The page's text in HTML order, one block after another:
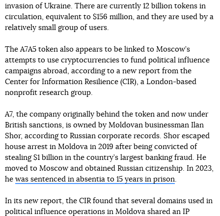
invasion of Ukraine. There are currently 12 billion tokens in
circulation, equivalent to $156 million, and they are used by a
relatively small group of users.
The A7A5 token also appears to be linked to Moscow’s
attempts to use cryptocurrencies to fund political influence
campaigns abroad, according to a new report from the
Center for Information Resilience (CIR), a London-based
nonprofit research group.
A7, the company originally behind the token and now under
British sanctions, is owned by Moldovan businessman Ilan
Shor, according to Russian corporate records. Shor escaped
house arrest in Moldova in 2019 after being convicted of
stealing $1 billion in the country’s largest banking fraud. He
moved to Moscow and obtained Russian citizenship. In 2023,
he was sentenced in absentia to 15 years in prison.
In its new report, the CIR found that several domains used in
political influence operations in Moldova shared an IP